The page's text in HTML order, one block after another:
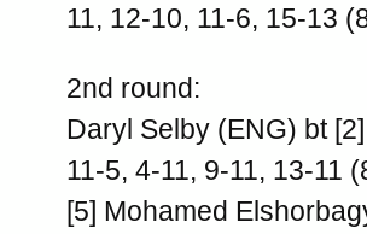
11, 12-10, 11-6, 15-13
2nd round:
Daryl Selby (ENG) bt
11-5, 4-11, 9-11, 13-11
[5] Mohamed